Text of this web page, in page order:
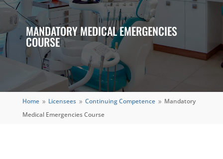
MANDATORY MEDICAL EMERGENCIES
COURSE
Home 9 Licensees 9 Continuing Competence 9 Mandatory
Medical Emergencies Course